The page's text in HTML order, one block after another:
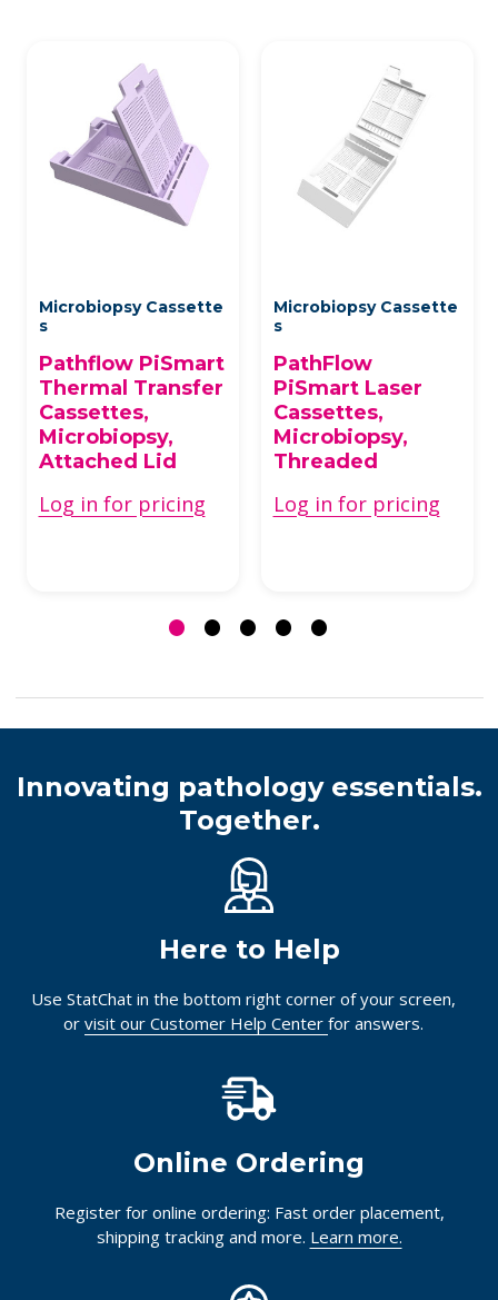
Microbiopsy Cassette
s
Pathflow PiSmart
Thermal Transfer
Cassettes,
Microbiopsy,
Attached Lid
Log in for pricing
Microbiopsy Cassette
s
PathFlow
PiSmart Laser
Cassettes,
Microbiopsy,
Threaded
Log in for pricing
Innovating pathology essentials.
Together.
Here to Help
Use StatChat in the bottom right corner of your screen,
or visit our Customer Help Center for answers.
Online Ordering
Register for online ordering: Fast order placement,
shipping tracking and more. Learn more.